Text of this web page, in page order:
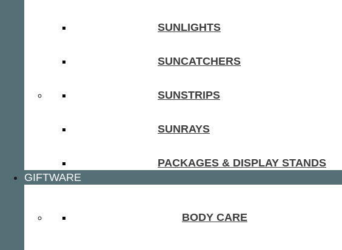
SUNLIGHTS
SUNCATCHERS
SUNSTRIPS
SUNRAYS
PACKAGES & DISPLAY STANDS
GIFTWARE
BODY CARE